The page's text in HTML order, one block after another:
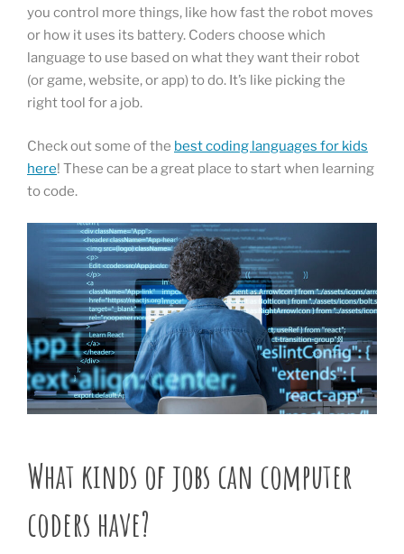
you control more things, like how fast the robot moves
or how it uses its battery. Coders choose which
language to use based on what they want their robot
(or game, website, or app) to do. It’s like picking the
right tool for a job.
Check out some of the best coding languages for kids
here! These can be a great place to start when learning
to code.
What kinds of jobs can computer
coders have?